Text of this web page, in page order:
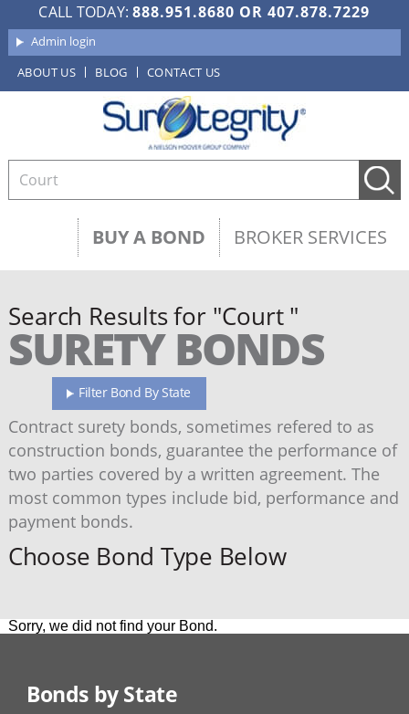
CALL TODAY:888.951.8680 OR407.878.7229
Admin login
ABOUT US
BLOG CONTACT US
BUY A BOND BROKER SERVICES
Search Results for "Court "
SURETY BONDS
Filter Bond By State
Contract surety bonds, sometimes refered to as
construction bonds, guarantee the performance of
two parties covered by a written agreement. The
most common types include bid, performance and
payment bonds.
Choose Bond Type Below
Sorry, we did not find your Bond.
Bonds by State